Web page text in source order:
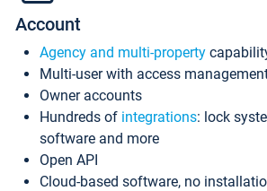
Account
Agency and multi-property
Multi-user with access
Owner accounts
Hundreds of integrations: lock
software and more
Open API
Cloud-based software, no